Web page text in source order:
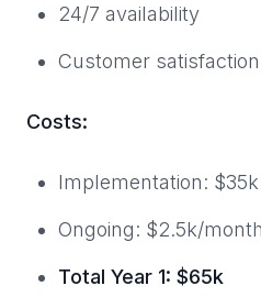
24/7 availability
Customer
Costs:
Implementation:
Ongoing: $2.5k/
Total Year 1: $65k